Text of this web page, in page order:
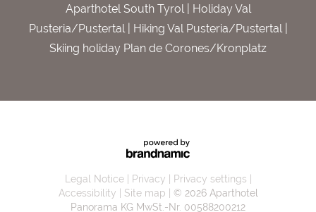
Aparthotel South Tyrol
Holiday Val
Pusteria/Pustertal
Hiking Val Pusteria/Pustertal
Skiing holiday Plan de Corones/Kronplatz
Legal Notice Privacy
Privacy settings
Accessibility
Site map
© 2026 Aparthotel
Panorama KG MwSt.-Nr. 00588200212